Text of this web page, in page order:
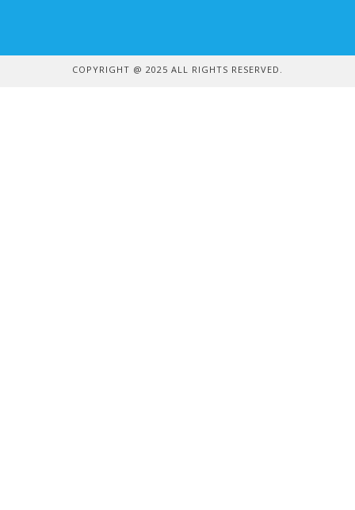
COPYRIGHT @ 2025 ALL RIGHTS RESERVED.